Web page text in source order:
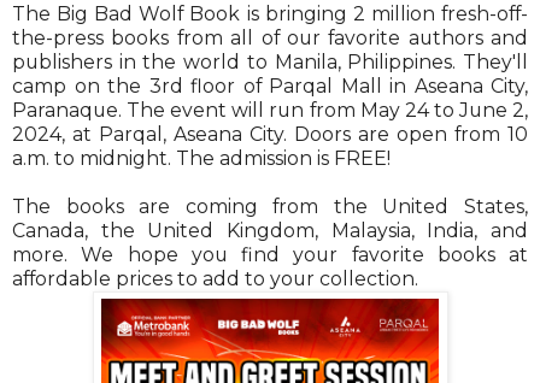
The Big Bad Wolf Book is bringing 2 million fresh-off-
the-press books from all of our favorite authors and
publishers in the world to Manila, Philippines. They'll
camp on the 3rd floor of Parqal Mall in Aseana City,
Paranaque. The event will run from May 24 to June 2,
2024, at Parqal, Aseana City. Doors are open from 10
a.m. to midnight. The admission is FREE!
The books are coming from the United States,
Canada, the United Kingdom, Malaysia, India, and
more. We hope you find your favorite books at
affordable prices to add to your collection.